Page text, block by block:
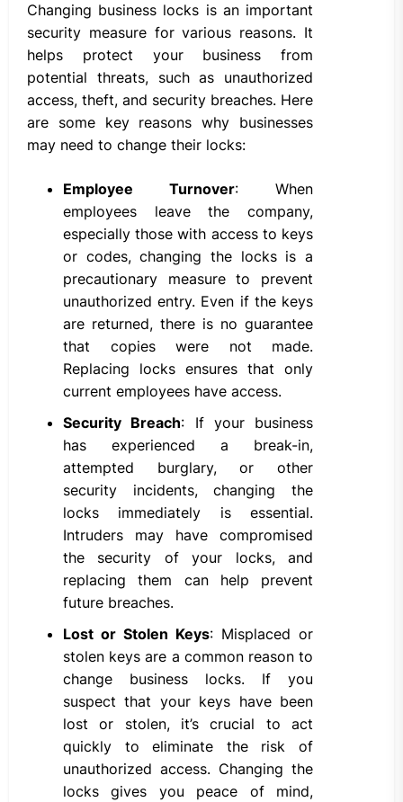
Changing business locks is an important
security measure for various reasons. It
helps protect your business from
potential threats, such as unauthorized
access, theft, and security breaches. Here
are some key reasons why businesses
may need to change their locks:
Employee Turnover: When
employees leave the company,
especially those with access to keys
or codes, changing the locks is a
precautionary measure to prevent
unauthorized entry. Even if the keys
are returned, there is no guarantee
that copies were not made.
Replacing locks ensures that only
current employees have access.
Security Breach: If your business
has experienced a break-in,
attempted burglary, or other
security incidents, changing the
locks immediately is essential.
Intruders may have compromised
the security of your locks, and
replacing them can help prevent
future breaches.
Lost or Stolen Keys: Misplaced or
stolen keys are a common reason to
change business locks. If you
suspect that your keys have been
lost or stolen, it’s crucial to act
quickly to eliminate the risk of
unauthorized access. Changing the
locks gives you peace of mind,